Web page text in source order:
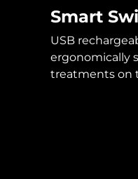
Smart
USB
ergonomically
treatments on